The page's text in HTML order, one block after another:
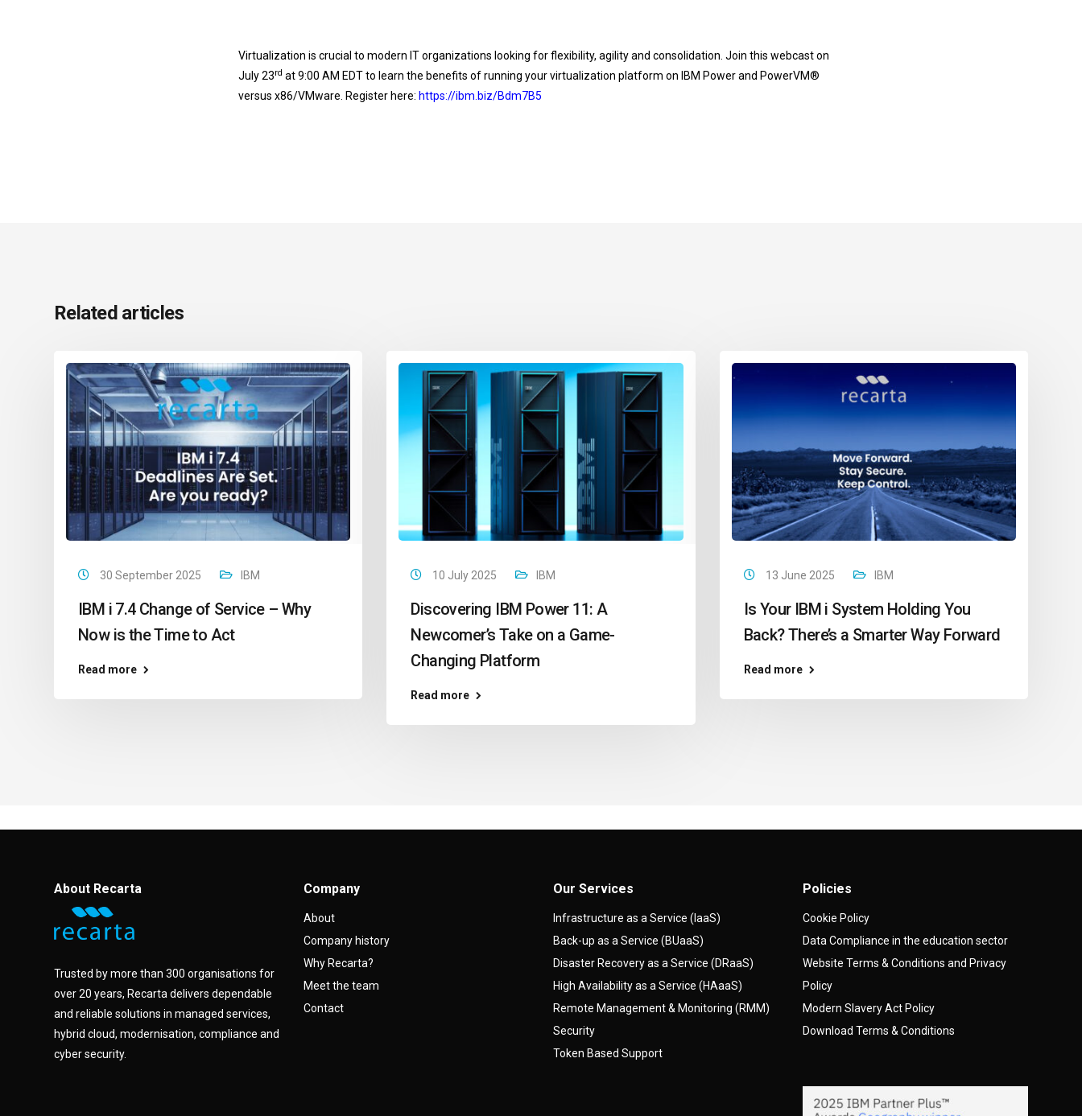
Virtualization is crucial to modern IT organizations looking for flexibility, agility and consolidation. Join this webcast on
July 23rd at 9:00 AM EDT to learn the benefits of running your virtualization platform on IBM Power and PowerVM®
versus x86/VMware. Register here: https://ibm.biz/Bdm7B5
Related articles
30 September 2025 IBM
IBM i 7.4 Change of Service – Why
Now is the Time to Act
Read more
10 July 2025 IBM
Discovering IBM Power 11: A
Newcomer’s Take on a Game-
Changing Platform
Read more
13 June 2025 IBM
Is Your IBM i System Holding You
Back? There’s a Smarter Way Forward
Read more
About Recarta
Trusted by more than 300 organisations for
over 20 years, Recarta delivers dependable
and reliable solutions in managed services,
hybrid cloud, modernisation, compliance and
cyber security.
Company
About
Company history
Why Recarta?
Meet the team
Contact
Our Services
Infrastructure as a Service (IaaS)
Back-up as a Service (BUaaS)
Disaster Recovery as a Service (DRaaS)
High Availability as a Service (HAaaS)
Remote Management & Monitoring (RMM)
Security
Token Based Support
Policies
Cookie Policy
Data Compliance in the education sector
Website Terms & Conditions and Privacy
Policy
Modern Slavery Act Policy
Download Terms & Conditions